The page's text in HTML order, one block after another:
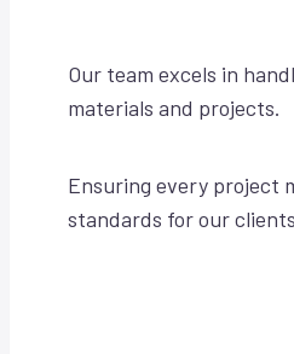
Our team excels in
materials and projects.
Ensuring every project
standards for our